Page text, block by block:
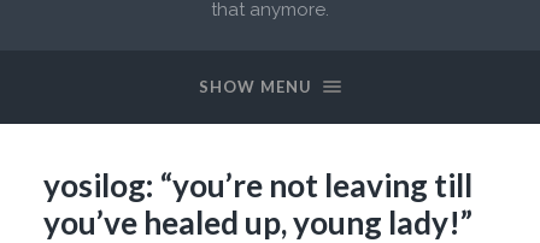
that anymore.
SHOW MENU
yosilog: “you’re not leaving till
you’ve healed up, young lady!”